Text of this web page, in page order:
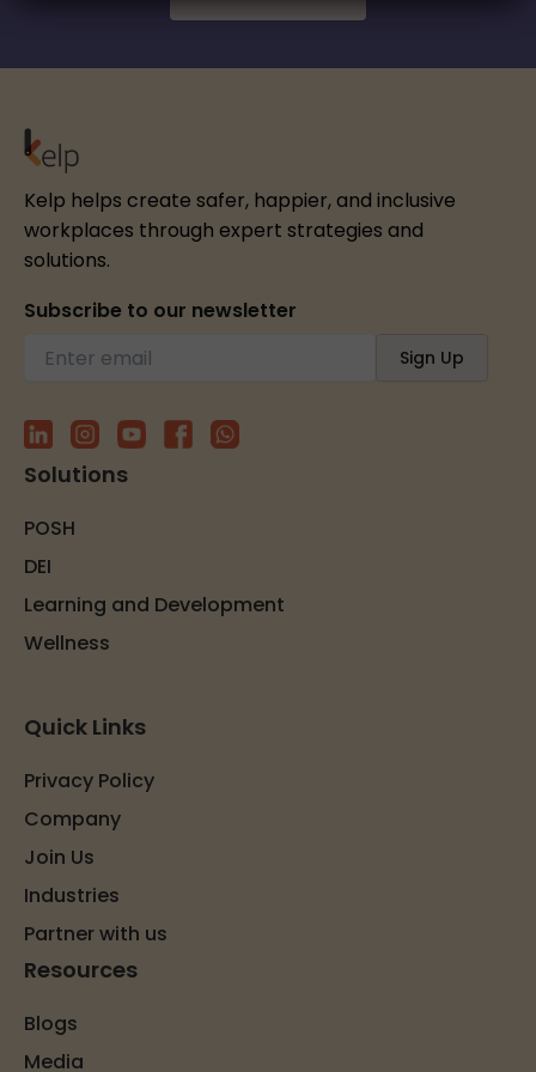
Kelp helps create safer, happier, and inclusive
workplaces through expert strategies and
solutions.
Subscribe to our newsletter
Solutions
POSH
DEI
Learning and Development
Wellness
Quick Links
Privacy Policy
Company
Join Us
Industries
Partner with us
Resources
Blogs
Media